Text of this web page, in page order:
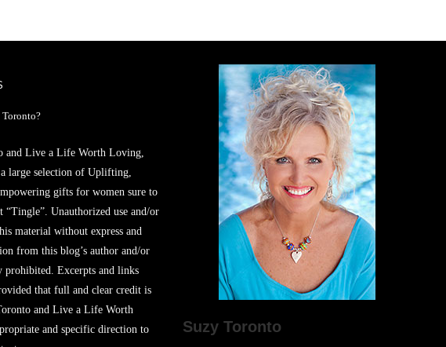
and Live a Life Worth Loving,
large selection of Uplifting,
gifts for women sure to
“Tingle”. Unauthorized use and/or
material without express and
from this blog’s author and/or
prohibited. Excerpts and links
that full and clear credit is
and Live a Life Worth
and specific direction to
Suzy Toronto